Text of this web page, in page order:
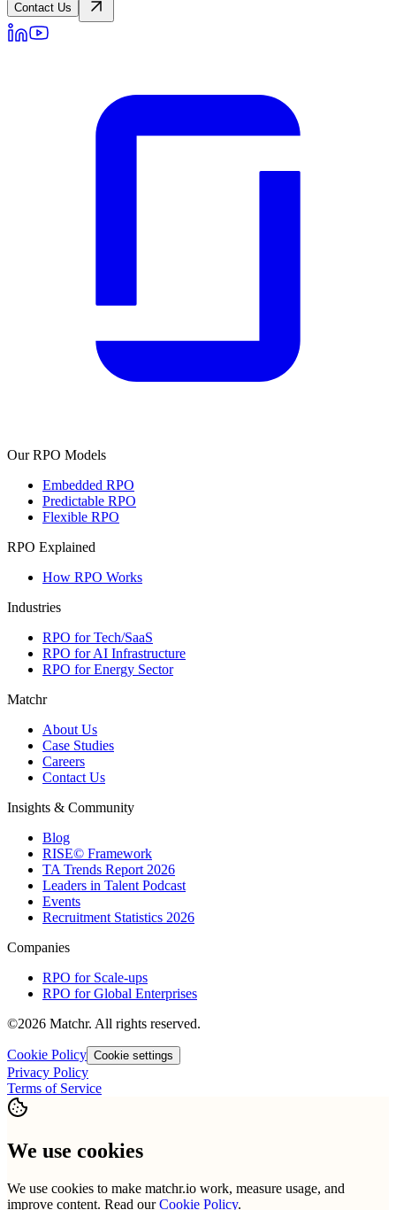
Contact Us
Our RPO Models
Embedded RPO
Predictable RPO
Flexible RPO
RPO Explained
How RPO Works
Industries
RPO for Tech/SaaS
RPO for AI Infrastructure
RPO for Energy Sector
Matchr
About Us
Case Studies
Careers
Contact Us
Insights & Community
Blog
RISE© Framework
TA Trends Report 2026
Leaders in Talent Podcast
Events
Recruitment Statistics 2026
Companies
RPO for Scale-ups
RPO for Global Enterprises
©2026 Matchr. All rights reserved.
Cookie Policy Cookie settings
Privacy Policy
Terms of Service
We use cookies
We use cookies to make matchr.io work, measure usage, and
improve content. Read ourCookie Policy.